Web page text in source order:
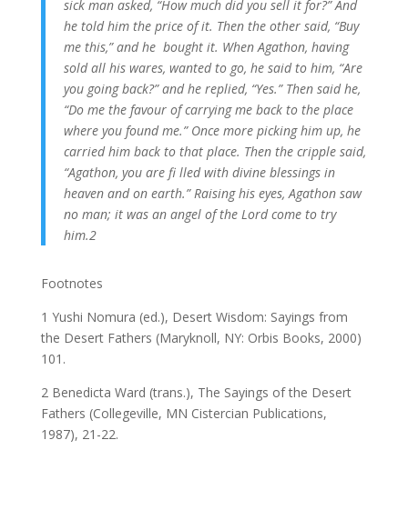
sick man asked, “How much did you sell it for?” And
he told him the price of it. Then the other said, “Buy
me this,” and he bought it. When Agathon, having
sold all his wares, wanted to go, he said to him, “Are
you going back?” and he replied, “Yes.” Then said he,
“Do me the favour of carrying me back to the place
where you found me.” Once more picking him up, he
carried him back to that place. Then the cripple said,
“Agathon, you are fi lled with divine blessings in
heaven and on earth.” Raising his eyes, Agathon saw
no man; it was an angel of the Lord come to try
him.2
Footnotes
1 Yushi Nomura (ed.), Desert Wisdom: Sayings from
the Desert Fathers (Maryknoll, NY: Orbis Books, 2000)
101.
2 Benedicta Ward (trans.), The Sayings of the Desert
Fathers (Collegeville, MN Cistercian Publications,
1987), 21-22.